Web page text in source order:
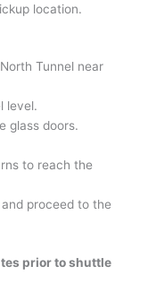
location.
Tunnel near
level.
glass doors.
to reach the
proceed to the
prior to shuttle